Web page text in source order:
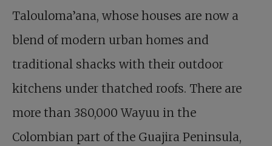
Talouloma’ana, whose houses are now a
blend of modern urban homes and
traditional shacks with their outdoor
kitchens under thatched roofs. There are
more than 380,000 Wayuu in the
Colombian part of the Guajira Peninsula,